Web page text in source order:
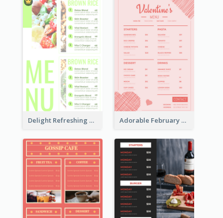
Delight Refreshing Green Menu Design Idea Adorable February Seasonal Menu Design Ideas